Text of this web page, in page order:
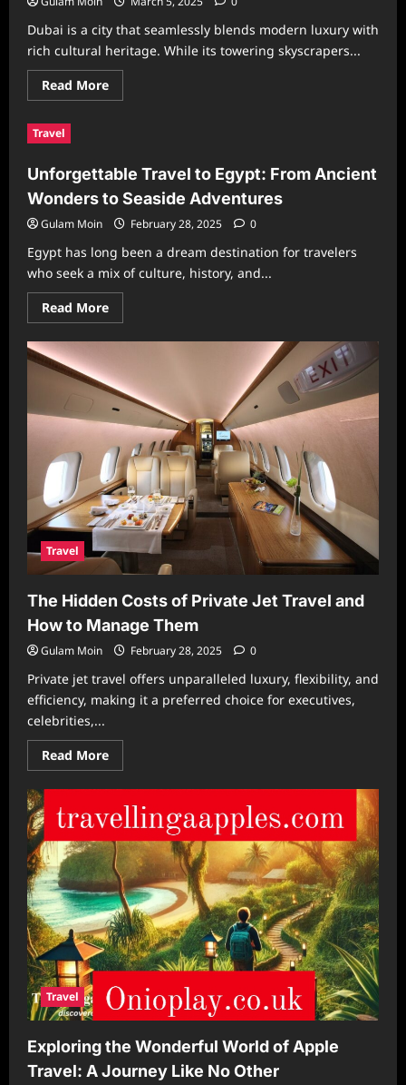
Dubai is a city that seamlessly blends modern luxury with
rich cultural heritage. While its towering skyscrapers...
Read MoreRead
more
–
Experience
the
Magic
of
Arabian
Desert
Travel
Unforgettable Travel to Egypt: From Ancient
Wonders to Seaside Adventures
Gulam Moin February 28, 2025 0
Egypt has long been a dream destination for travelers
who seek a mix of culture, history, and...
Read MoreRead
more
Unforgettable
to
Egypt:
From
Ancient
Wonders
to
Seaside
Adventures
Travel
The Hidden Costs of Private Jet Travel and
How to Manage Them
Gulam Moin February 28, 2025 0
Private jet travel offers unparalleled luxury, flexibility, and
efficiency, making it a preferred choice for executives,
celebrities,...
Read MoreRead
more
The
Hidden
Costs
of
Private
Jet
Travel
and
How
to
Manage
Them
Travel
Exploring the Wonderful World of Apple
Travel: A Journey Like No Other